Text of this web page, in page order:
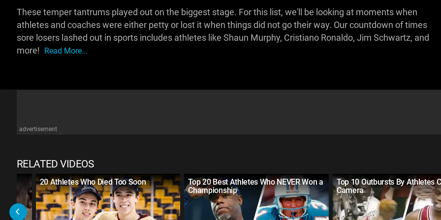
These temper tantrums played out on the biggest stage. For this list, we'll be looking at moments when
athletes and coaches were either petty or lost it when things did not go their way. Our countdown of times
sore losers lashed out in sports includes athletes like Shaun Murphy, Cristiano Ronaldo, Jim Schwartz, and
more!
Read More...
advertisement
RELATED VIDEOS
20 Athletes Who Died Too Soon
Top 20 Best Athletes Who NEVER Won a
Championship
Top 10 Outbursts By Athletes
Camera